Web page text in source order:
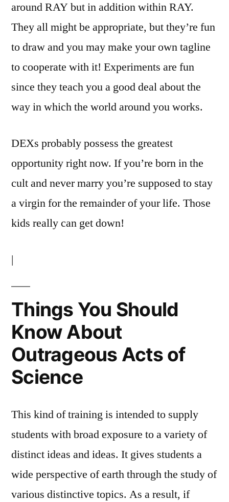
around RAY but in addition within RAY.
They all might be appropriate, but they’re fun
to draw and you may make your own tagline
to cooperate with it! Experiments are fun
since they teach you a good deal about the
way in which the world around you works.
DEXs probably possess the greatest
opportunity right now. If you’re born in the
cult and never marry you’re supposed to stay
a virgin for the remainder of your life. Those
kids really can get down!
|
Things You Should
Know About
Outrageous Acts of
Science
This kind of training is intended to supply
students with broad exposure to a variety of
distinct ideas and ideas. It gives students a
wide perspective of earth through the study of
various distinctive topics. As a result, if